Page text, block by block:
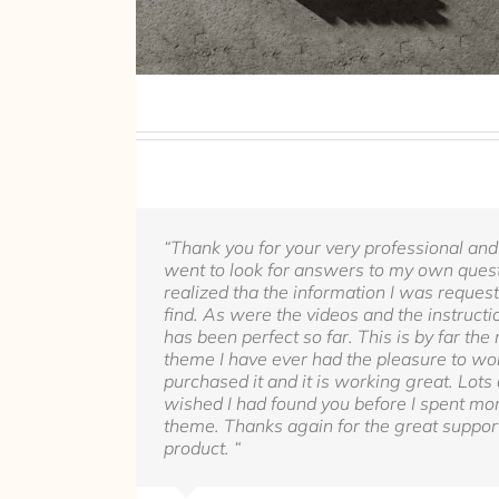
“Thank you for your very professional
went to look for answers to my own
realized tha the information I was
find. As were the videos and the
has been perfect so far. This is by far
theme I have ever had the pleasure to
purchased it and it is working great.
wished I had found you before I spent
theme. Thanks again for the great
product. “